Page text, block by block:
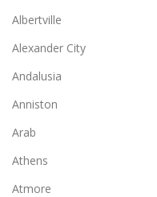
Albertville
Alexander City
Andalusia
Anniston
Arab
Athens
Atmore